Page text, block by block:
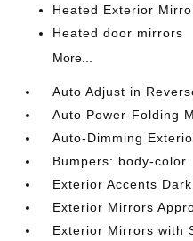
Heated Exterior
Heated door mirrors
More...
Auto Adjust in
Auto Power-Folding
Auto-Dimming
Bumpers: body-color
Exterior Accents
Exterior Mirrors
Exterior Mirrors with